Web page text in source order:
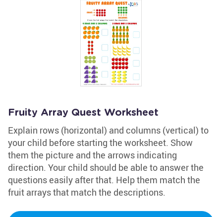
Fruity Array Quest Worksheet
Explain rows (horizontal) and columns (vertical) to
your child before starting the worksheet. Show
them the picture and the arrows indicating
direction. Your child should be able to answer the
questions easily after that. Help them match the
fruit arrays that match the descriptions.